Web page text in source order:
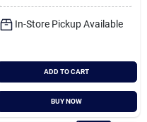
In-Store Pickup Available
ADD TO CART
BUY NOW